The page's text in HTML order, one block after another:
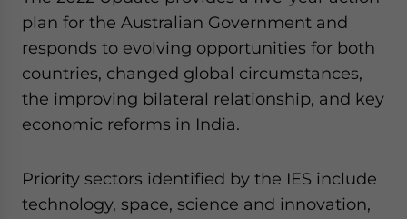
plan for the Australian Government and
responds to evolving opportunities for both
countries, changed global circumstances,
the improving bilateral relationship, and key
economic reforms in India.
Priority sectors identified by the IES include
technology, space, science and innovation,